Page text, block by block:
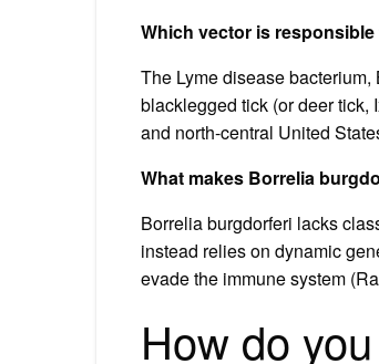
Which vector is
The Lyme disease
blacklegged tick (or deer tick,
and north-central United
What makes Borrelia
Borrelia burgdorferi lacks
instead relies on dynamic
evade the immune system
How do